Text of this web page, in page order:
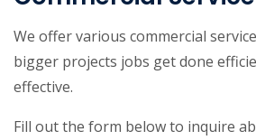
We offer various commercial
bigger projects jobs get done
effective.
Fill out the form below to inquire